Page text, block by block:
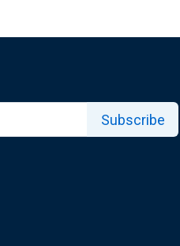
Subscribe